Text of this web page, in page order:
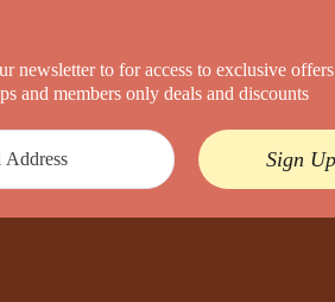
newsletter to for access to exclusive
and members only deals and discounts
Sign Up